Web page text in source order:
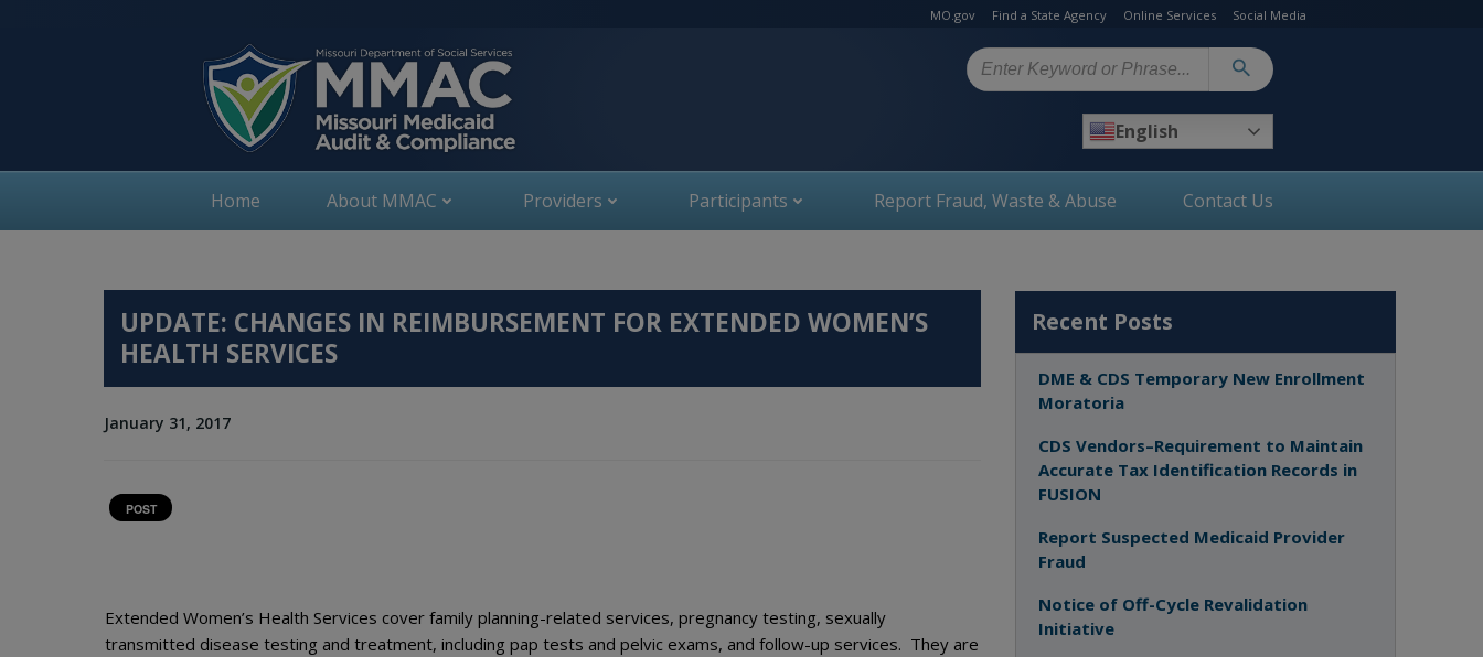
MO.gov Find a State Agency Online Services Social Media
Search
English
Home About MMAC Providers Participants Report Fraud, Waste & Abuse Contact Us
UPDATE: CHANGES IN REIMBURSEMENT FOR EXTENDED WOMEN’S
HEALTH SERVICES
January 31, 2017
POST
Extended Women’s Health Services cover family planning-related services, pregnancy testing, sexually
transmitted disease testing and treatment, including pap tests and pelvic exams, and follow-up services. They are
Recent Posts
DME & CDS Temporary New Enrollment
Moratoria
CDS Vendors–Requirement to Maintain
Accurate Tax Identification Records in
FUSION
Report Suspected Medicaid Provider
Fraud
Notice of Off-Cycle Revalidation
Initiative